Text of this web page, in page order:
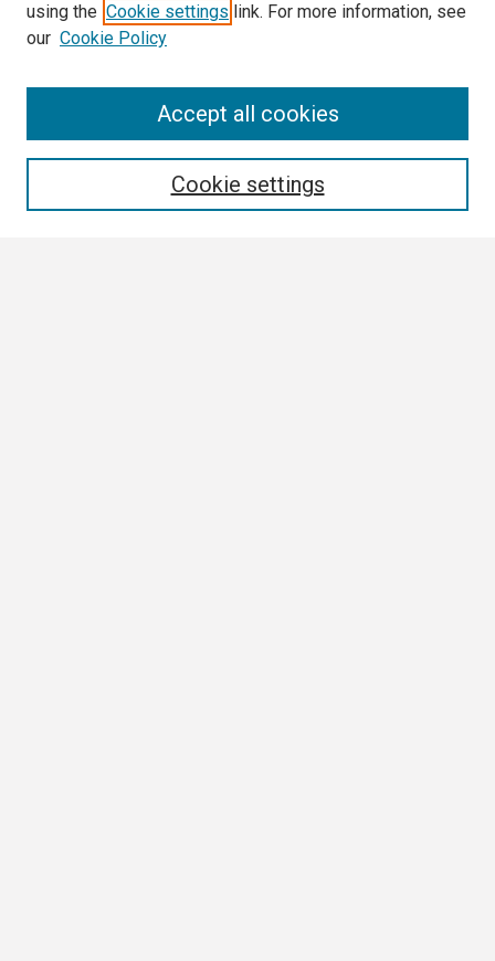
using the Cookie settings link. For more information, see
our Cookie Policy
Cookie settings
Accept all cookies